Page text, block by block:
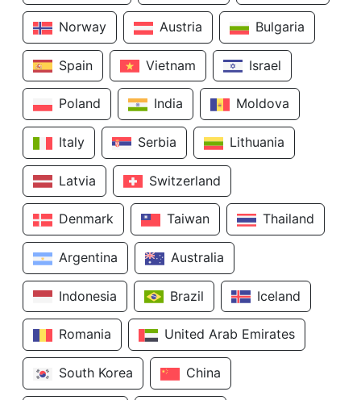
Norway Austria Bulgaria
Spain Vietnam Israel
Poland India Moldova
Italy Serbia Lithuania
Latvia Switzerland
Denmark Taiwan Thailand
Argentina Australia
Indonesia Brazil Iceland
Romania United Arab Emirates
South Korea China